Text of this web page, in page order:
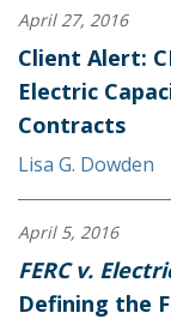
April 27, 2016
Client Alert:
Electric
Contracts
Lisa G. Dowden
April 5, 2016
FERC v.
Defining the